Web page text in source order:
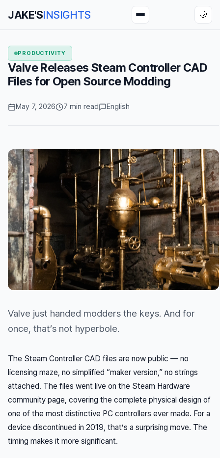
JAKE'SINSIGHTS 🌙
PRODUCTIVITY
Valve Releases Steam Controller CAD
Files for Open Source Modding
May 7, 2026 7 min read English
Valve just handed modders the keys. And for
once, that’s not hyperbole.
The Steam Controller CAD files are now public — no
licensing maze, no simplified “maker version,” no strings
attached. The files went live on the Steam Hardware
community page, covering the complete physical design of
one of the most distinctive PC controllers ever made. For a
device discontinued in 2019, that’s a surprising move. The
timing makes it more significant.